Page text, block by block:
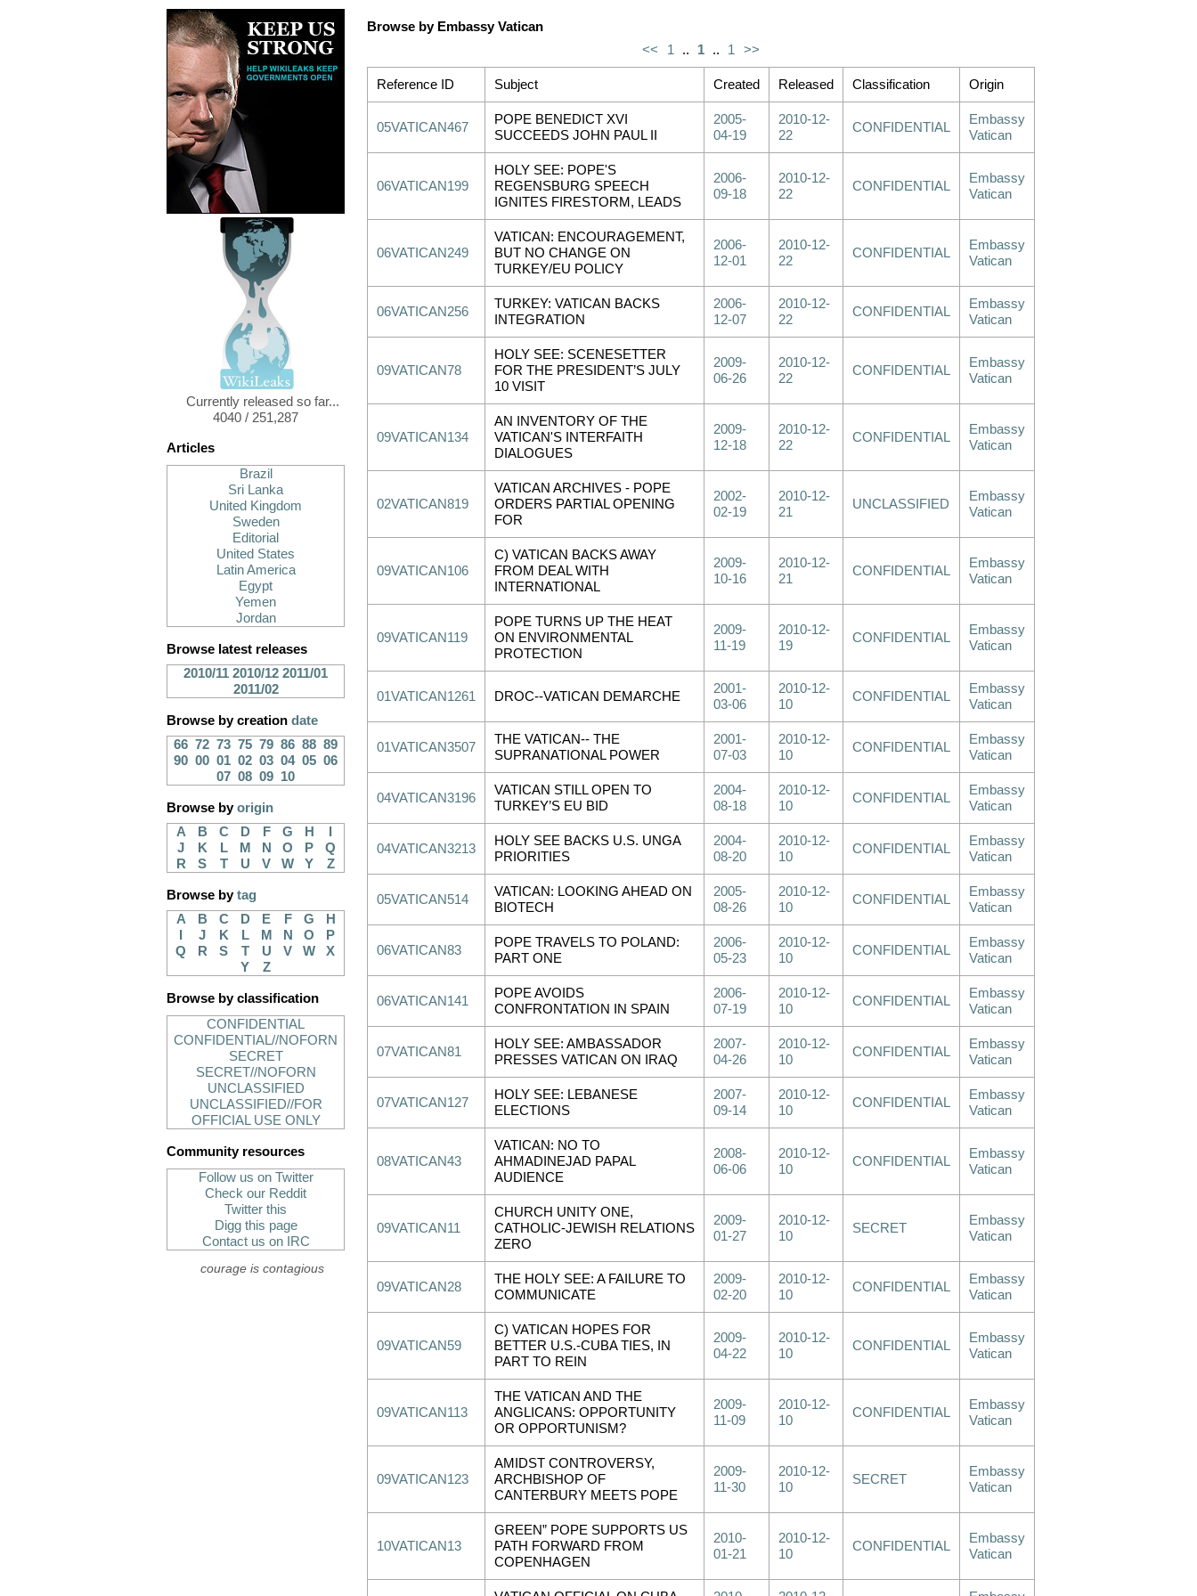
Currently released so far...
4040 / 251,287
Articles
Brazil
Sri Lanka
United Kingdom
Sweden
Editorial
United States
Latin America
Egypt
Yemen
Jordan
Browse latest releases
2010/11 2010/12 2011/01
2011/02
Browse by creation date
66 72 73 75 79 86 88 89
90 00 01 02 03 04 05 06
07 08 09 10
Browse byorigin
A
B C D F G H
J
K L M N O P
Q
R
S T U V W Y Z
Browse bytag
A
B C D E F G
H
J K L M N O
P
Q
R S T U V W
X
Y
Z
Browse by classification
CONFIDENTIAL
CONFIDENTIAL//NOFORN
SECRET
SECRET//NOFORN
UNCLASSIFIED
UNCLASSIFIED//FOR
OFFICIAL USE ONLY
Community resources
Follow us on Twitter
Check our Reddit
Twitter this
Digg this page
Contact us on IRC
courage is contagious
Browse by Embassy Vatican
<<
1 .. 1 .. 1 >>
Reference ID Subject Created Released Classification Origin
05VATICAN467
POPE BENEDICT XVI
SUCCEEDS JOHN PAUL II
2005-
04-19
2010-12-
22
CONFIDENTIAL
Embassy
Vatican
06VATICAN199
HOLY SEE: POPE'S
REGENSBURG SPEECH
IGNITES FIRESTORM, LEADS
2006-
09-18
2010-12-
22
CONFIDENTIAL
Embassy
Vatican
06VATICAN249
VATICAN: ENCOURAGEMENT,
BUT NO CHANGE ON
TURKEY/EU POLICY
2006-
12-01
2010-12-
22
CONFIDENTIAL
Embassy
Vatican
06VATICAN256
TURKEY: VATICAN BACKS
INTEGRATION
2006-
12-07
2010-12-
22
CONFIDENTIAL
Embassy
Vatican
09VATICAN78
HOLY SEE: SCENESETTER
FOR THE PRESIDENT’S JULY
10 VISIT
2009-
06-26
2010-12-
22
CONFIDENTIAL
Embassy
Vatican
09VATICAN134
AN INVENTORY OF THE
VATICAN'S INTERFAITH
DIALOGUES
2009-
12-18
2010-12-
22
CONFIDENTIAL
Embassy
Vatican
02VATICAN819
VATICAN ARCHIVES - POPE
ORDERS PARTIAL OPENING
FOR
2002-
02-19
2010-12-
21
UNCLASSIFIED
Embassy
Vatican
09VATICAN106
C) VATICAN BACKS AWAY
FROM DEAL WITH
INTERNATIONAL
2009-
10-16
2010-12-
21
CONFIDENTIAL
Embassy
Vatican
09VATICAN119
POPE TURNS UP THE HEAT
ON ENVIRONMENTAL
PROTECTION
2009-
11-19
2010-12-
19
CONFIDENTIAL
Embassy
Vatican
01VATICAN1261 DROC--VATICAN DEMARCHE
2001-
03-06
2010-12-
10
CONFIDENTIAL
Embassy
Vatican
01VATICAN3507
THE VATICAN-- THE
SUPRANATIONAL POWER
2001-
07-03
2010-12-
10
CONFIDENTIAL
Embassy
Vatican
04VATICAN3196
VATICAN STILL OPEN TO
TURKEY’S EU BID
2004-
08-18
2010-12-
10
CONFIDENTIAL
Embassy
Vatican
04VATICAN3213
HOLY SEE BACKS U.S. UNGA
PRIORITIES
2004-
08-20
2010-12-
10
CONFIDENTIAL
Embassy
Vatican
05VATICAN514
VATICAN: LOOKING AHEAD ON
BIOTECH
2005-
08-26
2010-12-
10
CONFIDENTIAL
Embassy
Vatican
06VATICAN83
POPE TRAVELS TO POLAND:
PART ONE
2006-
05-23
2010-12-
10
CONFIDENTIAL
Embassy
Vatican
06VATICAN141
POPE AVOIDS
CONFRONTATION IN SPAIN
2006-
07-19
2010-12-
10
CONFIDENTIAL
Embassy
Vatican
07VATICAN81
HOLY SEE: AMBASSADOR
PRESSES VATICAN ON IRAQ
2007-
04-26
2010-12-
10
CONFIDENTIAL
Embassy
Vatican
07VATICAN127
HOLY SEE: LEBANESE
ELECTIONS
2007-
09-14
2010-12-
10
CONFIDENTIAL
Embassy
Vatican
08VATICAN43
VATICAN: NO TO
AHMADINEJAD PAPAL
AUDIENCE
2008-
06-06
2010-12-
10
CONFIDENTIAL
Embassy
Vatican
09VATICAN11
CHURCH UNITY ONE,
CATHOLIC-JEWISH RELATIONS
ZERO
2009-
01-27
2010-12-
10
SECRET
Embassy
Vatican
09VATICAN28
THE HOLY SEE: A FAILURE TO
COMMUNICATE
2009-
02-20
2010-12-
10
CONFIDENTIAL
Embassy
Vatican
09VATICAN59
C) VATICAN HOPES FOR
BETTER U.S.-CUBA TIES, IN
PART TO REIN
2009-
04-22
2010-12-
10
CONFIDENTIAL
Embassy
Vatican
09VATICAN113
THE VATICAN AND THE
ANGLICANS: OPPORTUNITY
OR OPPORTUNISM?
2009-
11-09
2010-12-
10
CONFIDENTIAL
Embassy
Vatican
09VATICAN123
AMIDST CONTROVERSY,
ARCHBISHOP OF
CANTERBURY MEETS POPE
2009-
11-30
2010-12-
10
SECRET
Embassy
Vatican
10VATICAN13
GREEN” POPE SUPPORTS US
PATH FORWARD FROM
COPENHAGEN
2010-
01-21
2010-12-
10
CONFIDENTIAL
Embassy
Vatican